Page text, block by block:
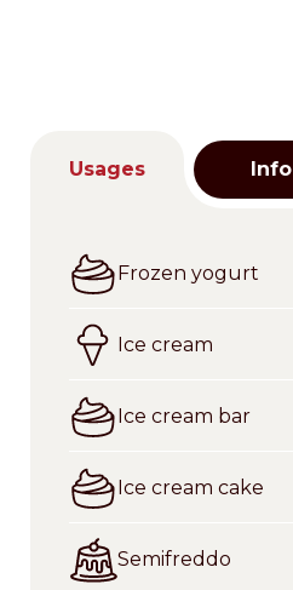
Usages Info
Frozen yogurt
Ice cream
Ice cream bar
Ice cream cake
Semifreddo